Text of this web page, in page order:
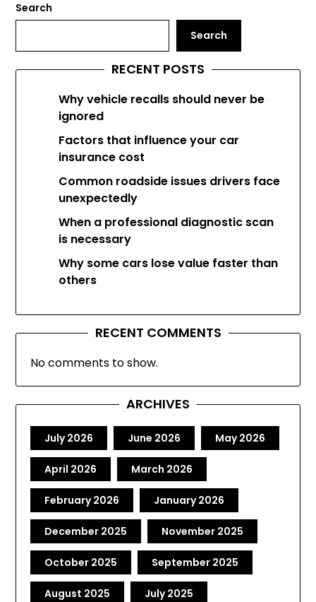
Search
Search
RECENT POSTS
Why vehicle recalls should never be
ignored
Factors that influence your car
insurance cost
Common roadside issues drivers face
unexpectedly
When a professional diagnostic scan
is necessary
Why some cars lose value faster than
others
RECENT COMMENTS
No comments to show.
ARCHIVES
July 2026 June 2026 May 2026
April 2026 March 2026
February 2026 January 2026
December 2025 November 2025
October 2025 September 2025
August 2025 July 2025